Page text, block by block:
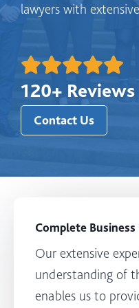
lawyers with
120+ Reviews
Contact Us
Complete
Our extensive
understanding of
enables us to